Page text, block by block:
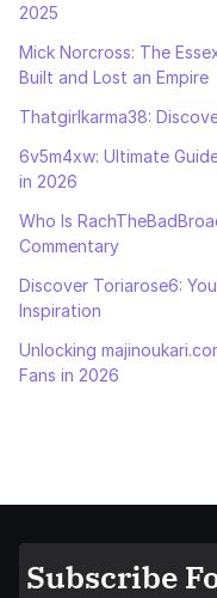
2025
Mick Norcross: The
Built and Lost an Empire
Thatgirlkarma38:
6v5m4xw: Ultimate
in 2026
Who Is
Commentary
Discover Toriarose6:
Inspiration
Unlocking
Fans in 2026
Subscribe